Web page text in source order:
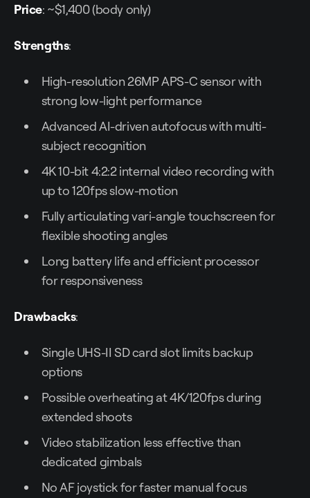
Price: ~$1,400 (body only)
Strengths:
High-resolution 26MP APS-C sensor with
strong low-light performance
Advanced AI-driven autofocus with multi-
subject recognition
4K 10-bit 4:2:2 internal video recording with
up to 120fps slow-motion
Fully articulating vari-angle touchscreen for
flexible shooting angles
Long battery life and efficient processor
for responsiveness
Drawbacks:
Single UHS-II SD card slot limits backup
options
Possible overheating at 4K/120fps during
extended shoots
Video stabilization less effective than
dedicated gimbals
No AF joystick for faster manual focus